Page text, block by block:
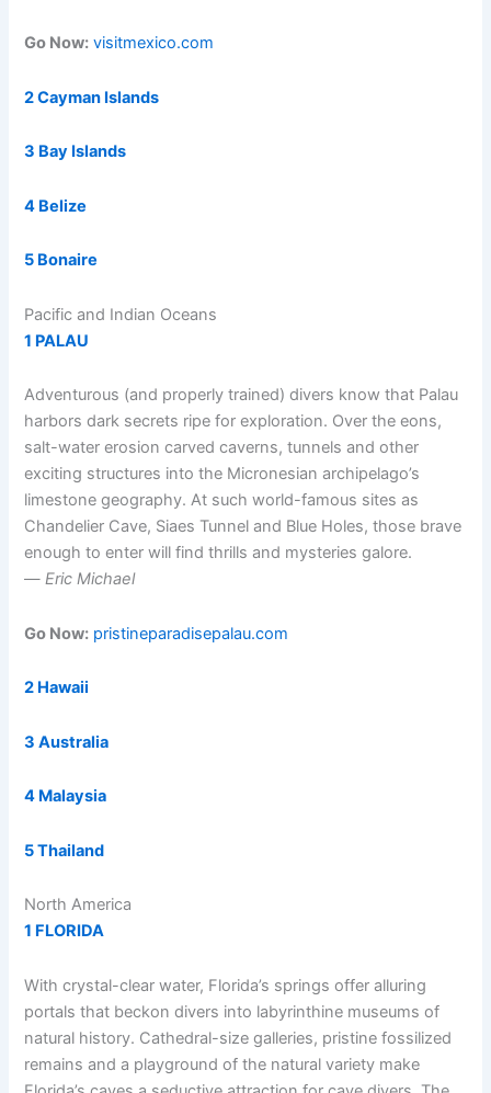
Go Now: visitmexico.com
2 Cayman Islands
3 Bay Islands
4 Belize
5 Bonaire
Pacific and Indian Oceans
1 PALAU
Adventurous (and properly trained) divers know that Palau
harbors dark secrets ripe for exploration. Over the eons,
salt-water erosion carved caverns, tunnels and other
exciting structures into the Micronesian archipelago’s
limestone geography. At such world-famous sites as
Chandelier Cave, Siaes Tunnel and Blue Holes, those brave
enough to enter will find thrills and mysteries galore.
—Eric Michael
Go Now: pristineparadisepalau.com
2 Hawaii
3 Australia
4 Malaysia
5 Thailand
North America
1 FLORIDA
With crystal-clear water, Florida’s springs offer alluring
portals that beckon divers into labyrinthine museums of
natural history. Cathedral-size galleries, pristine fossilized
remains and a playground of the natural variety make